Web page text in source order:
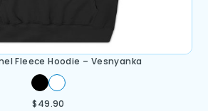
Fleece Hoodie – Vesnyanka
$49.90